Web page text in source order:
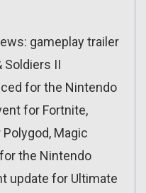
gameplay trailer
Soldiers II
for the Nintendo
for Fortnite,
Magic
the Nintendo
update for Ultimate